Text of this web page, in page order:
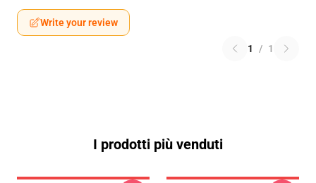
Write your review
1 / 1
I prodotti più venduti